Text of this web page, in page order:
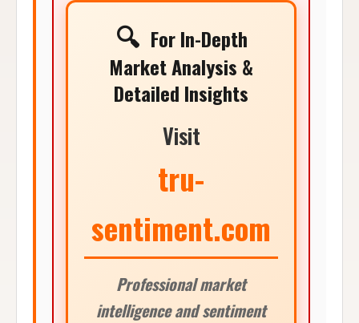
🔍 For In-Depth
Market Analysis &
Detailed Insights
Visit
tru-
sentiment.com
Professional market
intelligence and sentiment